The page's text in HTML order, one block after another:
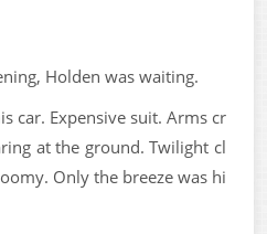
Holden was waiting.
car. Expensive suit. Arms cr
at the ground. Twilight cl
Only the breeze was hi